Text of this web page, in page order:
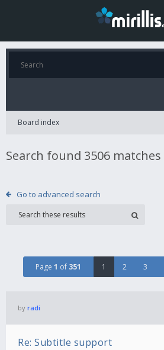
Board index
Search found 3506 matches
Go to advanced search
Page 1 of 351 1 2 3
by radi
Re: Subtitle support